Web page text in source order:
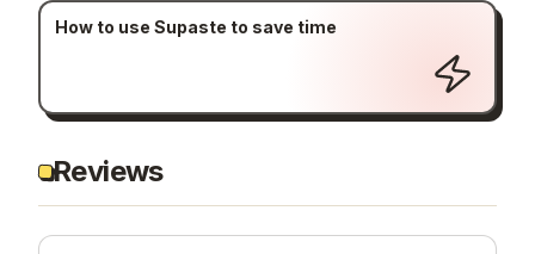
How to use Supaste to save time
Reviews